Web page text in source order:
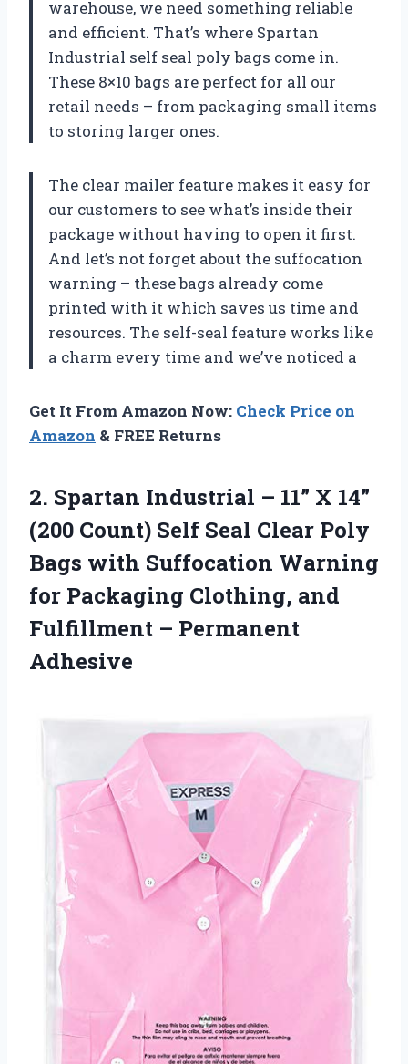
warehouse, we need something reliable
and efficient. That’s where Spartan
Industrial self seal poly bags come in.
These 8×10 bags are perfect for all our
retail needs – from packaging small items
to storing larger ones.
The clear mailer feature makes it easy for
our customers to see what’s inside their
package without having to open it first.
And let’s not forget about the suffocation
warning – these bags already come
printed with it which saves us time and
resources. The self-seal feature works like
a charm every time and we’ve noticed a
Get It From Amazon Now: Check Price on
Amazon & FREE Returns
2. Spartan Industrial – 11” X 14”
(200 Count) Self Seal Clear Poly
Bags with Suffocation Warning
for Packaging Clothing, and
Fulfillment – Permanent
Adhesive